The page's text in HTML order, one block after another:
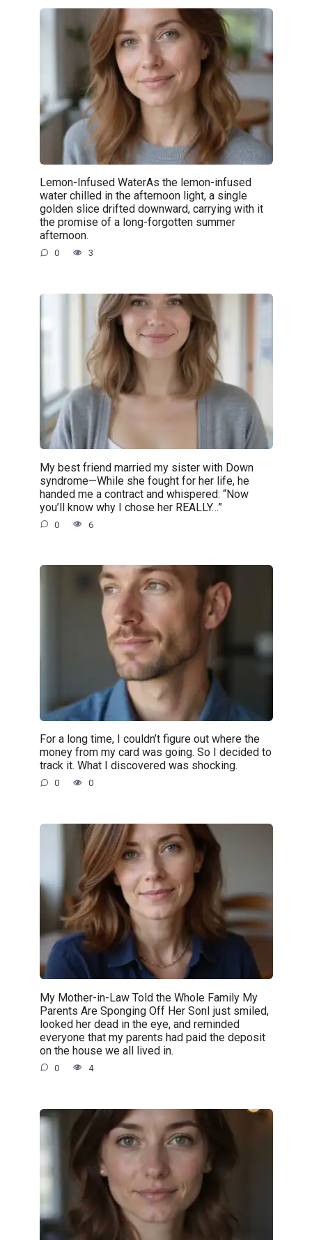
Lemon-Infused WaterAs the lemon-infused
water chilled in the afternoon light, a single
golden slice drifted downward, carrying with it
the promise of a long-forgotten summer
afternoon.
0 3
My best friend married my sister with Down
syndrome—While she fought for her life, he
handed me a contract and whispered: “Now
you’ll know why I chose her REALLY…”
0 6
For a long time, I couldn’t figure out where the
money from my card was going. So I decided to
track it. What I discovered was shocking.
0 0
My Mother-in-Law Told the Whole Family My
Parents Are Sponging Off Her SonI just smiled,
looked her dead in the eye, and reminded
everyone that my parents had paid the deposit
on the house we all lived in.
0 4